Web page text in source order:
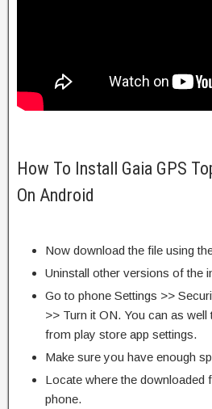
How To Install Gaia GPS
On Android
Now download the file using
Uninstall other versions of the
Go to phone Settings >>
>> Turn it ON. You can as
from play store app settings.
Make sure you have enough
Locate where the downloaded
phone.